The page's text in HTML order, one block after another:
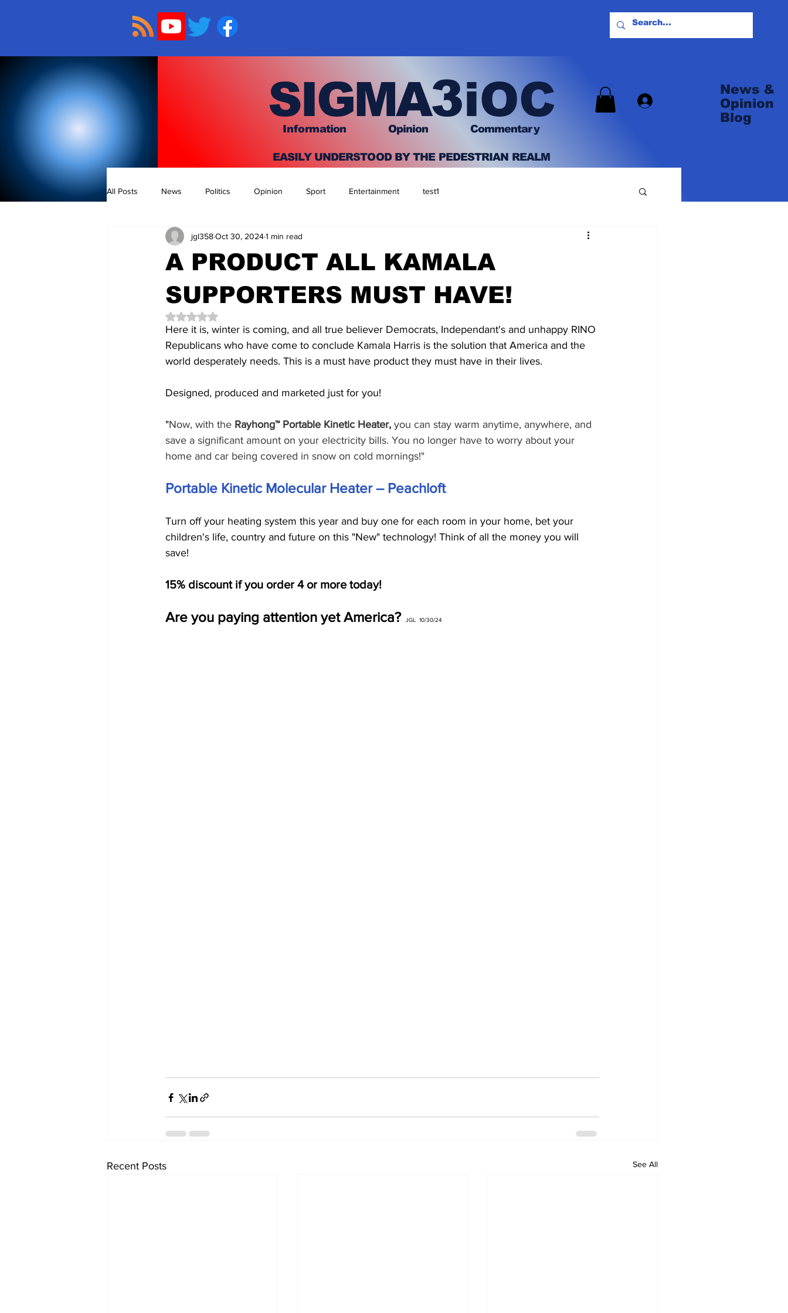
SIGMA3iOC
nformation Opinion Commentary
EASILY UNDERSTOOD BY THE PEDESTRIAN REALM
News &
Opinion
Blog
All Posts News Politics Opinion Sport Entertainment test1
A PRODUCT ALL KAMALA
SUPPORTERS MUST HAVE!
jgl358Oct 30, 20241 min read
Rated NaN out of 5 stars.
Here it is, winter is coming, and all true believer Democrats, Independant's and unhappy RINO
Republicans who have come to conclude Kamala Harris is the solution that America and the
world desperately needs. This is a must have product they must have in their lives.
Designed, produced and marketed just for you!
"Now, with the Rayhong™ Portable Kinetic Heater, you can stay warm anytime, anywhere, and
save a significant amount on your electricity bills. You no longer have to worry about your
home and car being covered in snow on cold mornings!"
Portable Kinetic Molecular Heater – Peachloft
Turn off your heating system this year and buy one for each room in your home, bet your
children's life, country and future on this "New" technology! Think of all the money you will
save!
15% discount if you order 4 or more today!
Are you paying attention yet America? JGL  10/30/24
Recent Posts See All